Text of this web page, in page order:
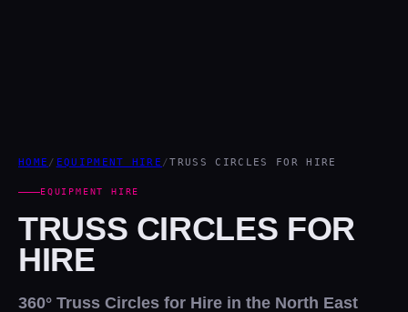
HOME / EQUIPMENT HIRE /TRUSS CIRCLES FOR HIRE
EQUIPMENT HIRE
TRUSS CIRCLES FOR
HIRE
360° Truss Circles for Hire in the North East